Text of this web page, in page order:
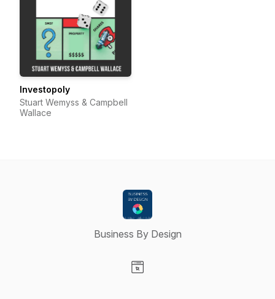
Investopoly
Stuart Wemyss & Campbell
Wallace
Business By Design